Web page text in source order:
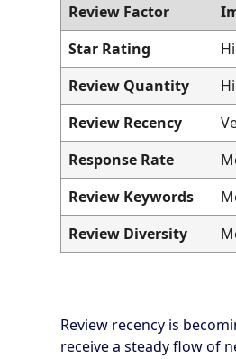
Review Factor
Star Rating
Review Quantity
Review Recency
Response Rate
Review Keywords
Review Diversity
Review recency is
receive a steady flow of